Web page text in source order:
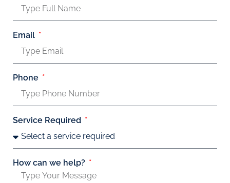
Email
Phone
Service Required
How can we help?